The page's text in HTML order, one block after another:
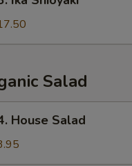
Salad
House Salad